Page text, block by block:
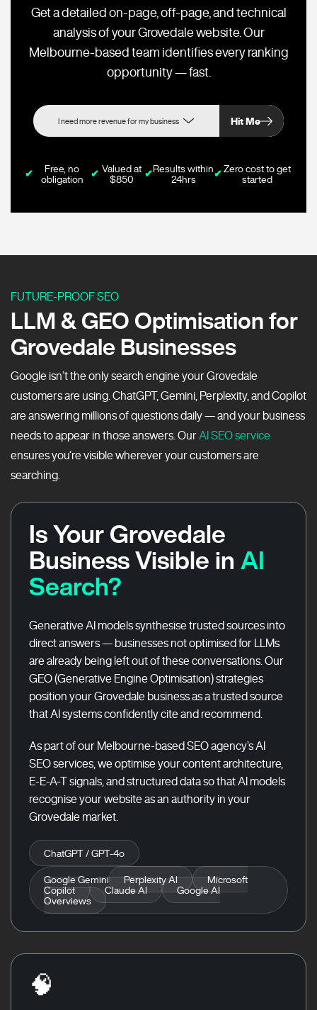
Get a detailed on-page, off-page, and technical
analysis of your Grovedale website. Our
Melbourne-based team identifies every ranking
opportunity — fast.
Hit Me
✔
Free, no
obligation
✔ Valued at
$850
✔Results within
24hrs
✔ Zero cost to get
started
FUTURE-PROOF SEO
LLM & GEO Optimisation for
Grovedale Businesses
Google isn’t the only search engine your Grovedale
customers are using. ChatGPT, Gemini, Perplexity, and Copilot
are answering millions of questions daily — and your business
needs to appear in those answers. Our AI SEO service
ensures you’re visible wherever your customers are
searching.
Is Your Grovedale
Business Visible in AI
Search?
Generative AI models synthesise trusted sources into
direct answers — businesses not optimised for LLMs
are already being left out of these conversations. Our
GEO (Generative Engine Optimisation) strategies
position your Grovedale business as a trusted source
that AI systems confidently cite and recommend.
As part of our Melbourne-based SEO agency’s AI
SEO services, we optimise your content architecture,
E-E-A-T signals, and structured data so that AI models
recognise your website as an authority in your
Grovedale market.
ChatGPT / GPT-4o
Google Gemini Perplexity AI
Microsoft
Copilot
Claude AI
Google AI
Overviews
🧠